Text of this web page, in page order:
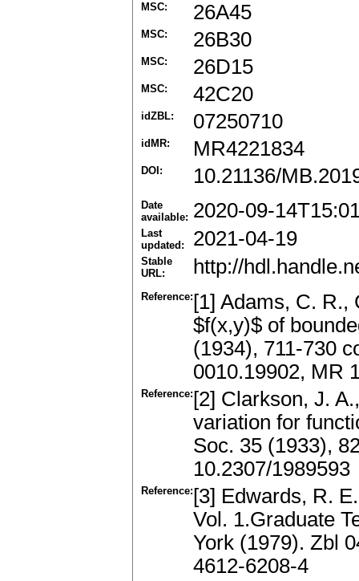
MSC: 26A45
MSC: 26B30
MSC: 26D15
MSC: 42C20
idZBL: 07250710
idMR: MR4221834
DOI: 10.21136/
Date
available: 2020-09-
Last
updated:
2021-04-19
Stable
URL:
http://
Reference: [1] Adams, C. R.,
$f(x,y)$ of
(1934), 711-730
0010.19902, MR
Reference: [2] Clarkson, J.
variation for
Soc. 35 (1933),
10.2307/1989593
Reference: [3] Edwards, R.
Vol. 1.Graduate
York (1979). Zbl
4612-6208-4